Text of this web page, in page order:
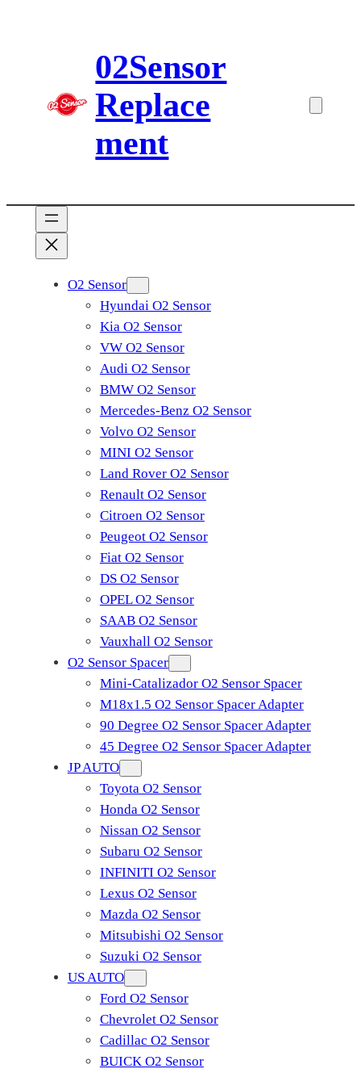
02Sensor
Replace
ment
O2 Sensor
Hyundai O2 Sensor
Kia O2 Sensor
VW O2 Sensor
Audi O2 Sensor
BMW O2 Sensor
Mercedes-Benz O2 Sensor
Volvo O2 Sensor
MINI O2 Sensor
Land Rover O2 Sensor
Renault O2 Sensor
Citroen O2 Sensor
Peugeot O2 Sensor
Fiat O2 Sensor
DS O2 Sensor
OPEL O2 Sensor
SAAB O2 Sensor
Vauxhall O2 Sensor
O2 Sensor Spacer
Mini-Catalizador O2 Sensor Spacer
M18x1.5 O2 Sensor Spacer Adapter
90 Degree O2 Sensor Spacer Adapter
45 Degree O2 Sensor Spacer Adapter
JP AUTO
Toyota O2 Sensor
Honda O2 Sensor
Nissan O2 Sensor
Subaru O2 Sensor
INFINITI O2 Sensor
Lexus O2 Sensor
Mazda O2 Sensor
Mitsubishi O2 Sensor
​Suzuki O2 Sensor
US AUTO
Ford O2 Sensor
Chevrolet O2 Sensor
Cadillac O2 Sensor
BUICK O2 Sensor